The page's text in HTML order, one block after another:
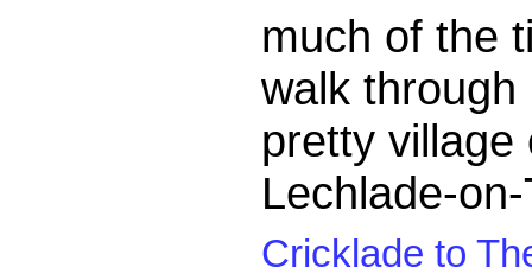
much of the
walk
pretty village
Lechlade-
Cricklade to